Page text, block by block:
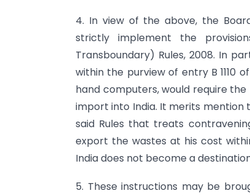
4. In view of the above, the
strictly implement the
Transboundary) Rules, 2008. In
within the purview of entry B 1110
hand computers, would require
import into India. It merits mention
said Rules that treats
export the wastes at his cost
India does not become a
5. These instructions may be